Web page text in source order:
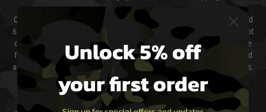
Our couriers only deliver Monday to Friday between the hours of 8am and
6pm (0800 - 1800 hours) except for local and national holidays. We do not
directly control the couriers and we cannot obtain a specific delivery time
from them. Delivery may be delayed by extreme weather and events and
again is out of our control and accept no liability for delays caused by this.
Cost of Delivery
Unlock 5% off
your first order